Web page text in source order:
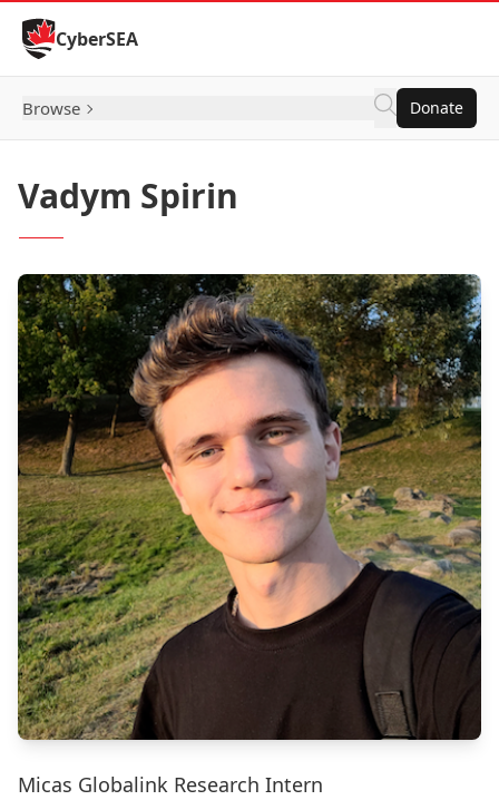
Skip to Content
CyberSEA
Browse Donate
Vadym Spirin
Micas Globalink Research Intern